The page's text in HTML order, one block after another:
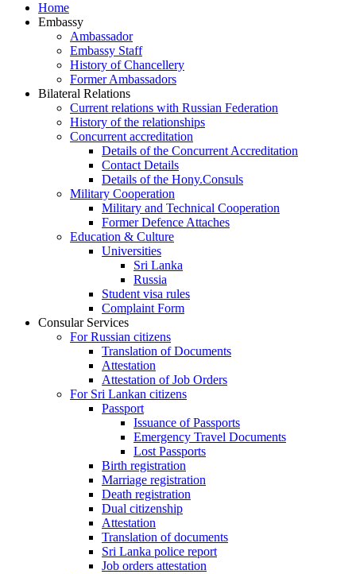
Home
Embassy
Ambassador
Embassy Staff
History of Chancellery
Former Ambassadors
Bilateral Relations
Current relations with Russian Federation
History of the relationships
Concurrent accreditation
Details of the Concurrent Accreditation
Contact Details
Details of the Hony.Consuls
Military Cooperation
Military and Technical Cooperation
Former Defence Attaches
Education & Culture
Universities
Sri Lanka
Russia
Student visa rules
Complaint Form
Consular Services
For Russian citizens
Translation of Documents
Attestation
Attestation of Job Orders
For Sri Lankan citizens
Passport
Issuance of Passports
Emergency Travel Documents
Lost Passports
Birth registration
Marriage registration
Death registration
Dual citizenship
Attestation
Translation of documents
Sri Lanka police report
Job orders attestation